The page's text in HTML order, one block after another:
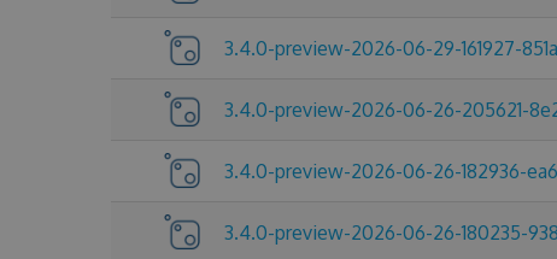
3.4.0-preview-2026-06-29-161927-
3.4.0-preview-2026-06-26-205621-
3.4.0-preview-2026-06-26-182936-
3.4.0-preview-2026-06-26-180235-